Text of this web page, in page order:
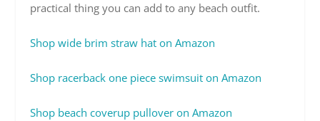
practical thing you can add to any beach outfit.
Shop wide brim straw hat on Amazon
Shop racerback one piece swimsuit on Amazon
Shop beach coverup pullover on Amazon